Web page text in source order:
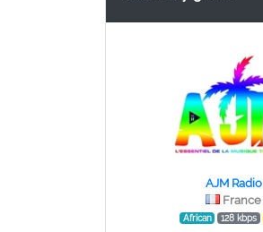
AJM Radio
France
African 128 kbps